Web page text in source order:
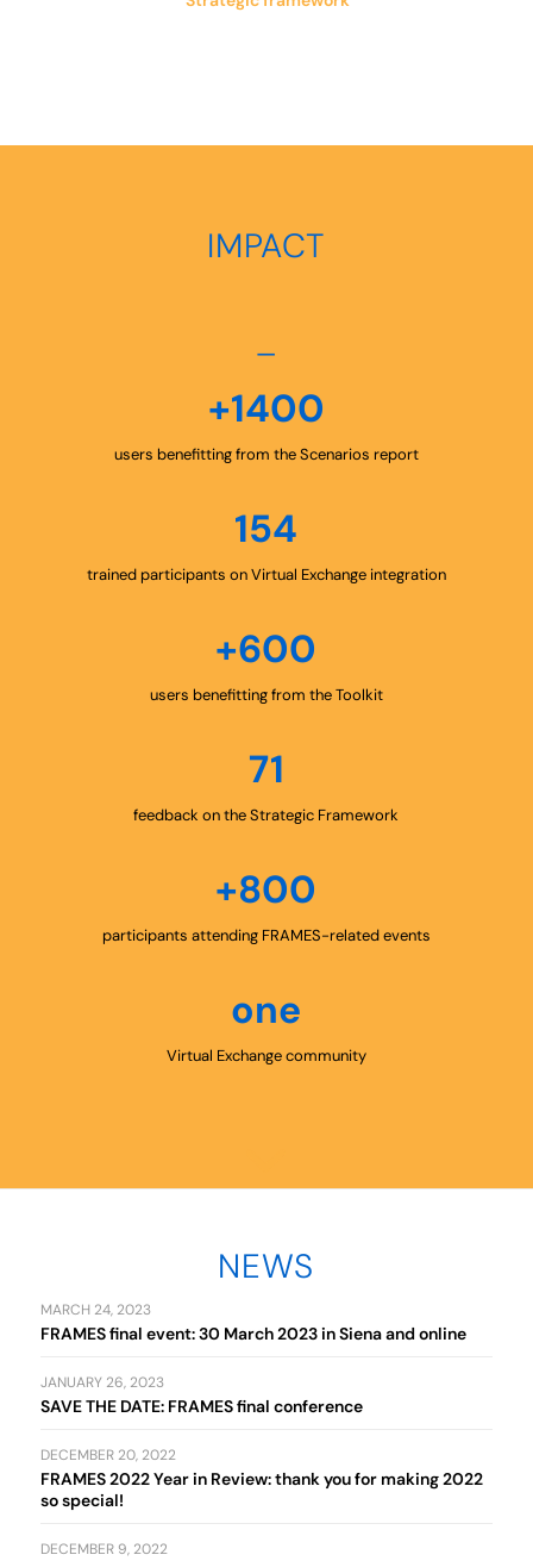
IMPACT
–
+1400
users benefitting from the Scenarios report
154
trained participants on Virtual Exchange integration
+600
users benefitting from the Toolkit
71
feedback on the Strategic Framework
+800
participants attending FRAMES-related events
one
Virtual Exchange community
NEWS
MARCH 24, 2023
FRAMES final event: 30 March 2023 in Siena and online
JANUARY 26, 2023
SAVE THE DATE: FRAMES final conference
DECEMBER 20, 2022
FRAMES 2022 Year in Review: thank you for making 2022
so special!
DECEMBER 9, 2022